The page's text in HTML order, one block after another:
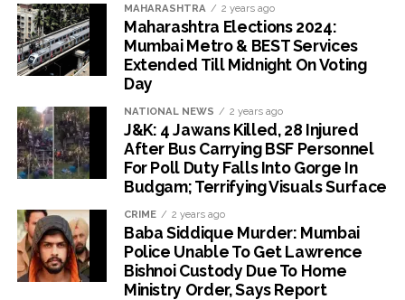
MAHARASHTRA 2 years ago
Maharashtra Elections 2024:
Mumbai Metro & BEST Services
Extended Till Midnight On Voting
Day
NATIONAL NEWS 2 years ago
J&K: 4 Jawans Killed, 28 Injured
After Bus Carrying BSF Personnel
For Poll Duty Falls Into Gorge In
Budgam; Terrifying Visuals Surface
CRIME 2 years ago
Baba Siddique Murder: Mumbai
Police Unable To Get Lawrence
Bishnoi Custody Due To Home
Ministry Order, Says Report